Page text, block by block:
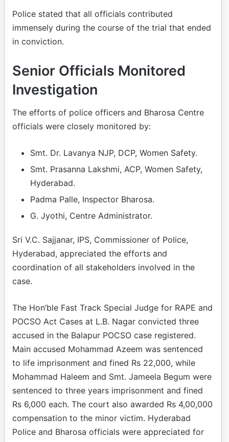
Police stated that all officials contributed
immensely during the course of the trial that ended
in conviction.
Senior Officials Monitored
Investigation
The efforts of police officers and Bharosa Centre
officials were closely monitored by:
Smt. Dr. Lavanya NJP, DCP, Women Safety.
Smt. Prasanna Lakshmi, ACP, Women Safety,
Hyderabad.
Padma Palle, Inspector Bharosa.
G. Jyothi, Centre Administrator.
Sri V.C. Sajjanar, IPS, Commissioner of Police,
Hyderabad, appreciated the efforts and
coordination of all stakeholders involved in the
case.
The Hon’ble Fast Track Special Judge for RAPE and
POCSO Act Cases at L.B. Nagar convicted three
accused in the Balapur POCSO case registered.
Main accused Mohammad Azeem was sentenced
to life imprisonment and fined Rs 22,000, while
Mohammad Haleem and Smt. Jameela Begum were
sentenced to three years imprisonment and fined
Rs 6,000 each. The court also awarded Rs 4,00,000
compensation to the minor victim. Hyderabad
Police and Bharosa officials were appreciated for